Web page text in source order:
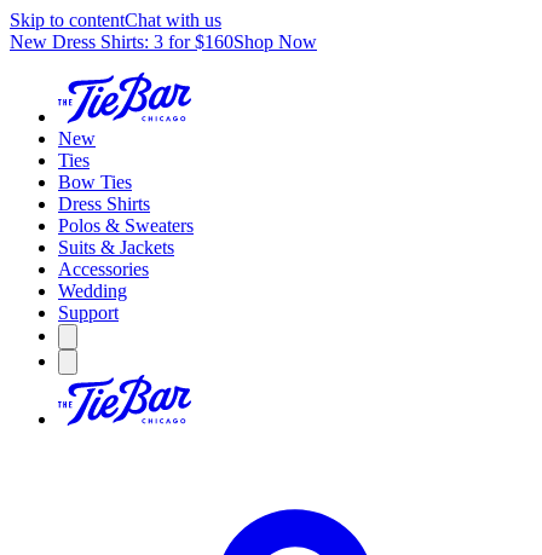
Skip to contentChat with us
New Dress Shirts: 3 for $160Shop Now
New
Ties
Bow Ties
Dress Shirts
Polos & Sweaters
Suits & Jackets
Accessories
Wedding
Support